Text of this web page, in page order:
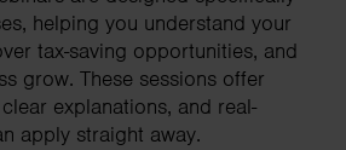
helping you understand your
tax-saving opportunities, and
grow. These sessions offer
explanations, and real-
apply straight away.